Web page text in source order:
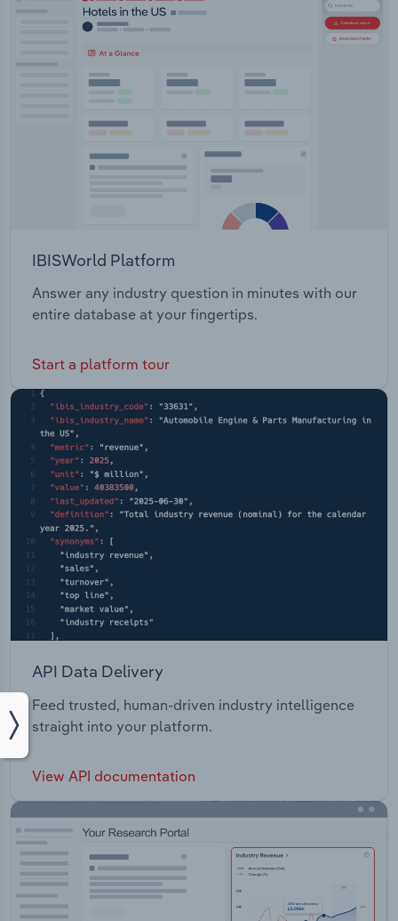
IBISWorld Platform
Answer any industry question in minutes with our
entire database at your fingertips.
Start a platform tour
API Data Delivery
Feed trusted, human-driven industry intelligence
straight into your platform.
View API documentation